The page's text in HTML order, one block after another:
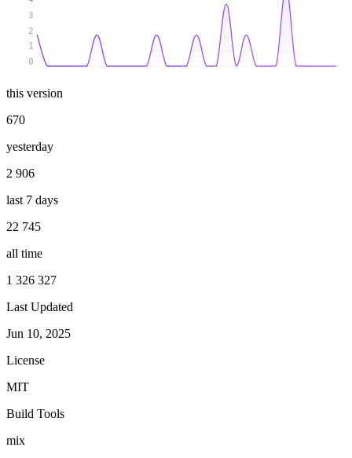
0
1
2
3
this version
670
yesterday
2 906
last 7 days
22 745
all time
1 326 327
Last Updated
Jun 10, 2025
License
MIT
Build Tools
mix